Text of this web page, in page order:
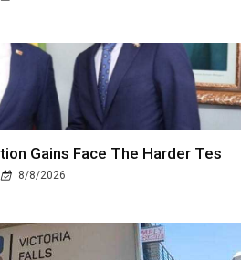
Gains Face The Harder Tes
8/8/2026